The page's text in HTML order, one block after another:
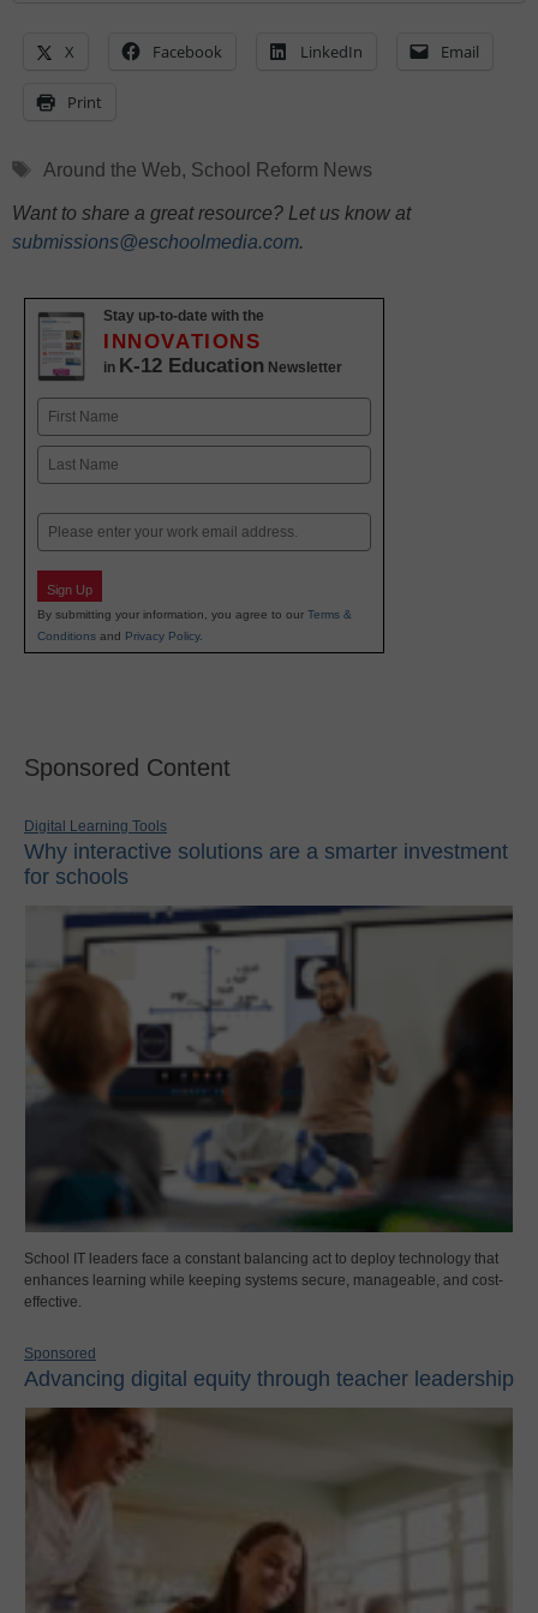
X Facebook LinkedIn Email
Print
Tags
Around the Web, School Reform News
Want to share a great resource? Let us know at
submissions@eschoolmedia.com.
Stay up-to-date with the
INNOVATIONS
in K-12 Education Newsletter
Name
First
Email
Sign Up
By submitting your information, you agree to our Terms &
Conditions and Privacy Policy.
Sponsored Content
Digital Learning Tools
Why interactive solutions are a smarter investment
for schools
School IT leaders face a constant balancing act to deploy technology that
enhances learning while keeping systems secure, manageable, and cost-
effective.
Sponsored
Advancing digital equity through teacher leadership